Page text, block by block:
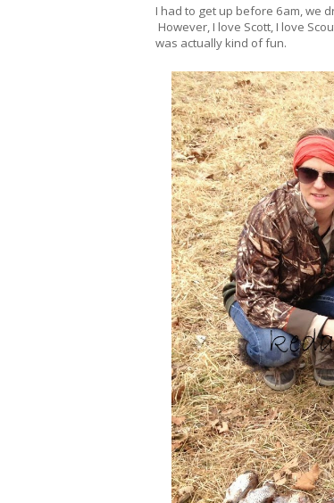
I had to get up before 6am, we
However, I love Scott, I love
was actually kind of fun.